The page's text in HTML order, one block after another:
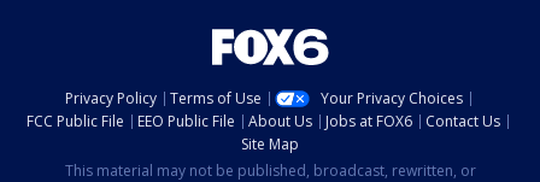
Privacy Policy Terms of Use
Your Privacy Choices
FCC Public File
EEO Public File About Us Jobs at FOX6
Contact Us
Site Map
This material may not be published, broadcast, rewritten, or